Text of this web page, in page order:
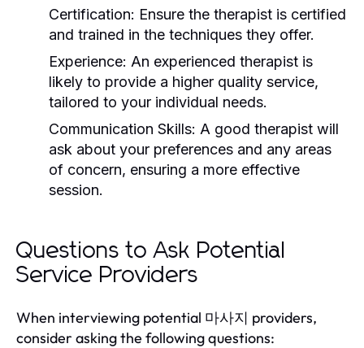
Certification: Ensure the therapist is certified
and trained in the techniques they offer.
Experience: An experienced therapist is
likely to provide a higher quality service,
tailored to your individual needs.
Communication Skills: A good therapist will
ask about your preferences and any areas
of concern, ensuring a more effective
session.
Questions to Ask Potential
Service Providers
When interviewing potential 마사지 providers,
consider asking the following questions: